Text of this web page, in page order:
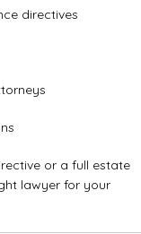
directives
or a full estate
lawyer for your